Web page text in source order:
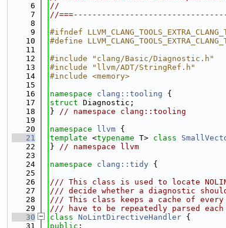
    6
//
    7
//
    8
    9
#ifndef
   10
#define
   11
   12
#include "clang/Basic/Diagnostic.h"
   13
#include "llvm/ADT/StringRef.h"
   14
#include <memory>
   15
   16
namespace clang::tooling {
   17
struct Diagnostic;
   18
} // namespace clang::tooling
   19
   20
namespace llvm {
   21
template <typename T> class
   22
} // namespace llvm
   23
   24
namespace clang::tidy {
   25
   26
/// This class is used to locate
   27
/// decide whether a diagnostic
   28
/// This class keeps a cache of every
   29
/// have to be repeatedly parsed
   30
class NoLintDirectiveHandler {
   31
public :